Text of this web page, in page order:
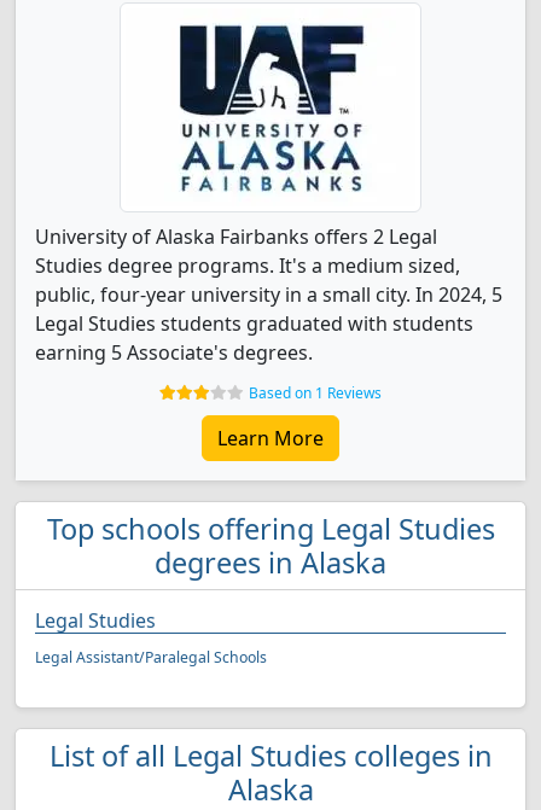
University of Alaska Fairbanks offers 2 Legal
Studies degree programs. It's a medium sized,
public, four-year university in a small city. In 2024, 5
Legal Studies students graduated with students
earning 5 Associate's degrees.
Based on 1 Reviews
Learn More
Top schools offering Legal Studies
degrees in Alaska
Legal Studies
Legal Assistant/Paralegal Schools
List of all Legal Studies colleges in
Alaska